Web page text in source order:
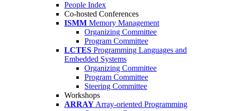
People Index
Co-hosted Conferences
ISMM Memory Management
Organizing Committee
Program Committee
LCTES Programming Languages and
Embedded Systems
Organizing Committee
Program Committee
Steering Committee
Workshops
ARRAY Array-oriented Programming